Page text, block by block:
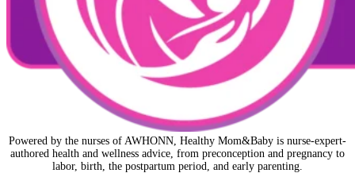
Powered by the nurses of AWHONN, Healthy Mom&Baby is nurse-expert-
authored health and wellness advice, from preconception and pregnancy to
labor, birth, the postpartum period, and early parenting.